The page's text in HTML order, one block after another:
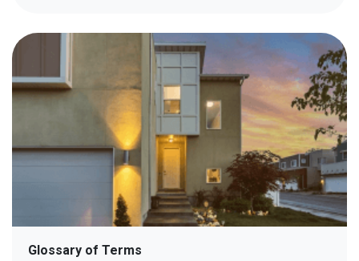
Glossary of Terms